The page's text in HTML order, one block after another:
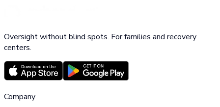
Oversight without blind spots. For families and recovery
centers.
Company